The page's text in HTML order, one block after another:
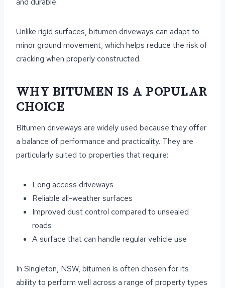
Unlike rigid surfaces, bitumen driveways can adapt to
minor ground movement, which helps reduce the risk of
cracking when properly constructed.
WHY BITUMEN IS A POPULAR
CHOICE
Bitumen driveways are widely used because they offer
a balance of performance and practicality. They are
particularly suited to properties that require:
Long access driveways
Reliable all-weather surfaces
Improved dust control compared to unsealed
roads
A surface that can handle regular vehicle use
In Singleton, NSW, bitumen is often chosen for its
ability to perform well across a range of property types